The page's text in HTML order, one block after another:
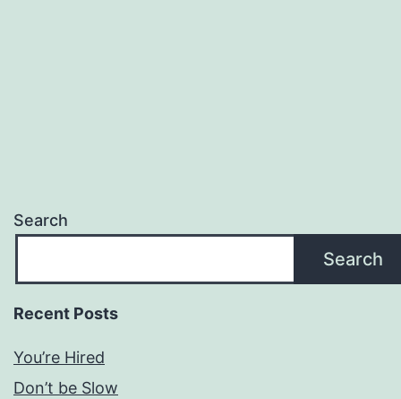
Search
Search
Recent Posts
You’re Hired
Don’t be Slow